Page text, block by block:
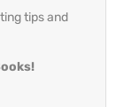
tips and